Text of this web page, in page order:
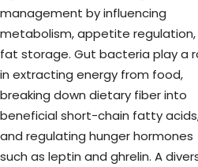
management by influencing
metabolism, appetite regulation,
fat storage. Gut bacteria play a
in extracting energy from food,
breaking down dietary fiber into
beneficial short-chain fatty
and regulating hunger hormones
such as leptin and ghrelin. A